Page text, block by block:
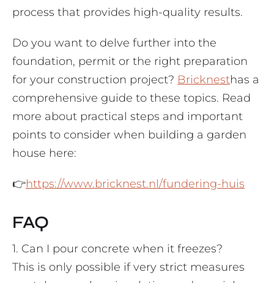
process that provides high-quality results.
Do you want to delve further into the
foundation, permit or the right preparation
for your construction project? Bricknesthas a
comprehensive guide to these topics. Read
more about practical steps and important
points to consider when building a garden
house here:
👉https://www.bricknest.nl/fundering-huis
FAQ
1. Can I pour concrete when it freezes?
This is only possible if very strict measures